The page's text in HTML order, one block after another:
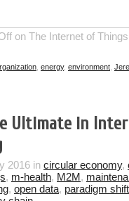
on The Internet of
energy, environment
Ultimate in
2016 in circular economy,
, m-health, M2M,
, open data, paradigm shift